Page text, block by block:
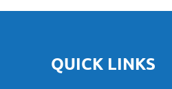
QUICK LINKS